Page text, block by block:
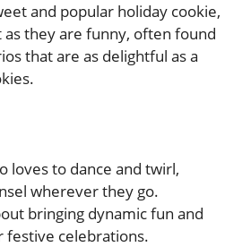
and popular holiday cookie,
as they are funny, often found
that are as delightful as a
loves to dance and twirl,
wherever they go.
bringing dynamic fun and
festive celebrations.